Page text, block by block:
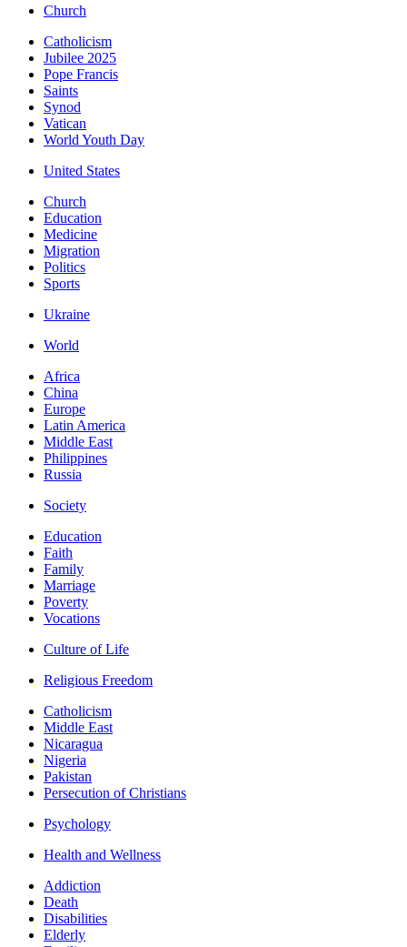
Church
Catholicism
Jubilee 2025
Pope Francis
Saints
Synod
Vatican
World Youth Day
United States
Church
Education
Medicine
Migration
Politics
Sports
Ukraine
World
Africa
China
Europe
Latin America
Middle East
Philippines
Russia
Society
Education
Faith
Family
Marriage
Poverty
Vocations
Culture of Life
Religious Freedom
Catholicism
Middle East
Nicaragua
Nigeria
Pakistan
Persecution of Christians
Psychology
Health and Wellness
Addiction
Death
Disabilities
Elderly